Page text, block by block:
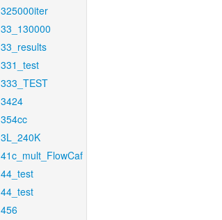
325000iter
33_130000
33_results
331_test
333_TEST
3424
354cc
3L_240K
41c_mult_FlowCaf
44_test
44_test
456